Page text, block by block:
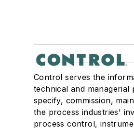
Control serves the
technical and managerial
specify, commission,
the process industries'
process control,